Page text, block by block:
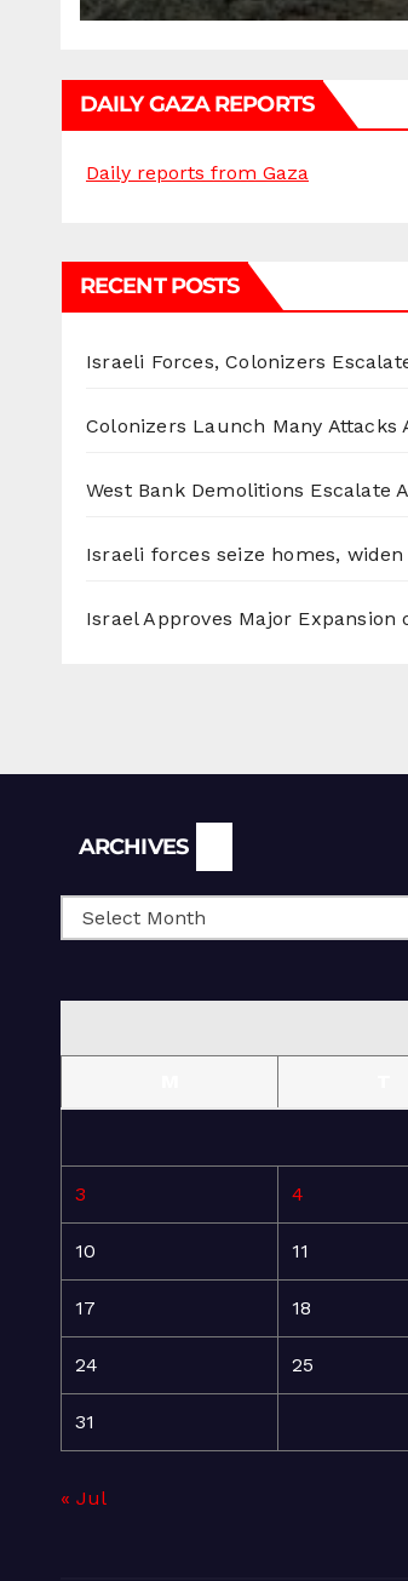
DAILY GAZA REPORTS
Daily reports from Gaza
RECENT POSTS
Israeli Forces, Colonizers
Colonizers Launch Many Attacks
West Bank Demolitions Escalate
Israeli forces seize homes,
Israel Approves Major Expansion
ARCHIVES
3 4
10 11
17 18
24 25
31
« Jul